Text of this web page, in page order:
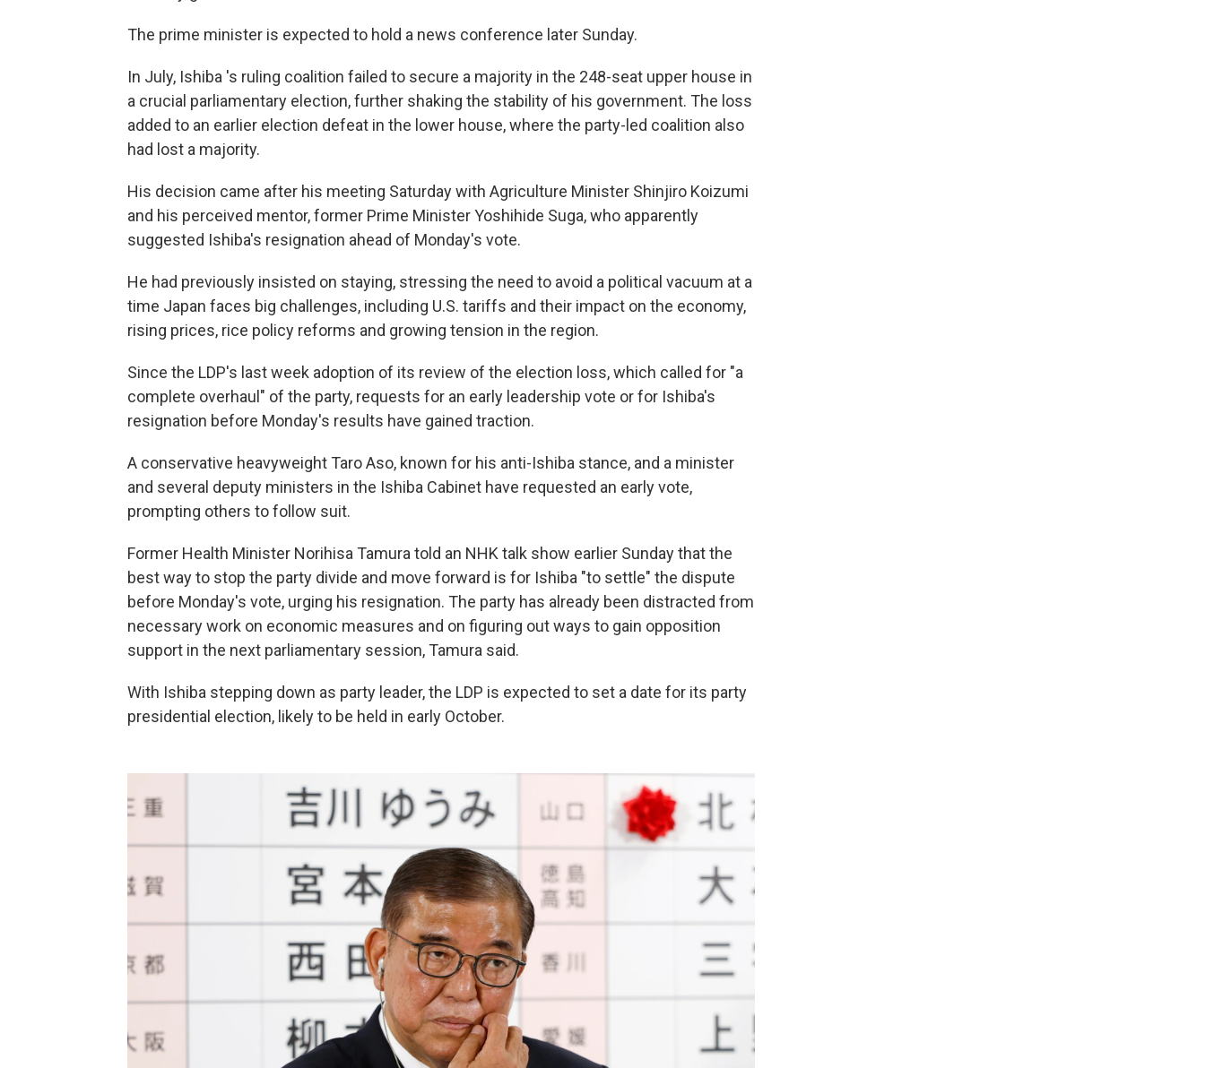
The prime minister is expected to hold a news conference later Sunday.
In July, Ishiba 's ruling coalition failed to secure a majority in the 248-seat upper house in
a crucial parliamentary election, further shaking the stability of his government. The loss
added to an earlier election defeat in the lower house, where the party-led coalition also
had lost a majority.
His decision came after his meeting Saturday with Agriculture Minister Shinjiro Koizumi
and his perceived mentor, former Prime Minister Yoshihide Suga, who apparently
suggested Ishiba's resignation ahead of Monday's vote.
He had previously insisted on staying, stressing the need to avoid a political vacuum at a
time Japan faces big challenges, including U.S. tariffs and their impact on the economy,
rising prices, rice policy reforms and growing tension in the region.
Since the LDP's last week adoption of its review of the election loss, which called for "a
complete overhaul" of the party, requests for an early leadership vote or for Ishiba's
resignation before Monday's results have gained traction.
A conservative heavyweight Taro Aso, known for his anti-Ishiba stance, and a minister
and several deputy ministers in the Ishiba Cabinet have requested an early vote,
prompting others to follow suit.
Former Health Minister Norihisa Tamura told an NHK talk show earlier Sunday that the
best way to stop the party divide and move forward is for Ishiba "to settle" the dispute
before Monday's vote, urging his resignation. The party has already been distracted from
necessary work on economic measures and on figuring out ways to gain opposition
support in the next parliamentary session, Tamura said.
With Ishiba stepping down as party leader, the LDP is expected to set a date for its party
presidential election, likely to be held in early October.